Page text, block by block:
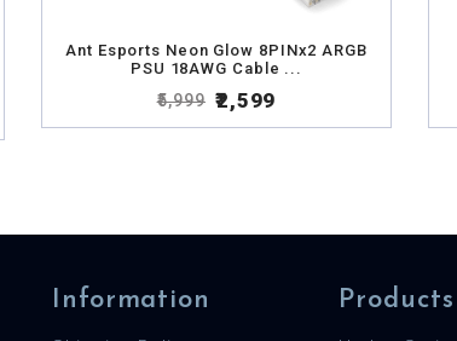
Ant Esports Neon Glow 8PINx2 ARGB
PSU 18AWG Cable ...
₹5,999 ₹2,599
Information Products